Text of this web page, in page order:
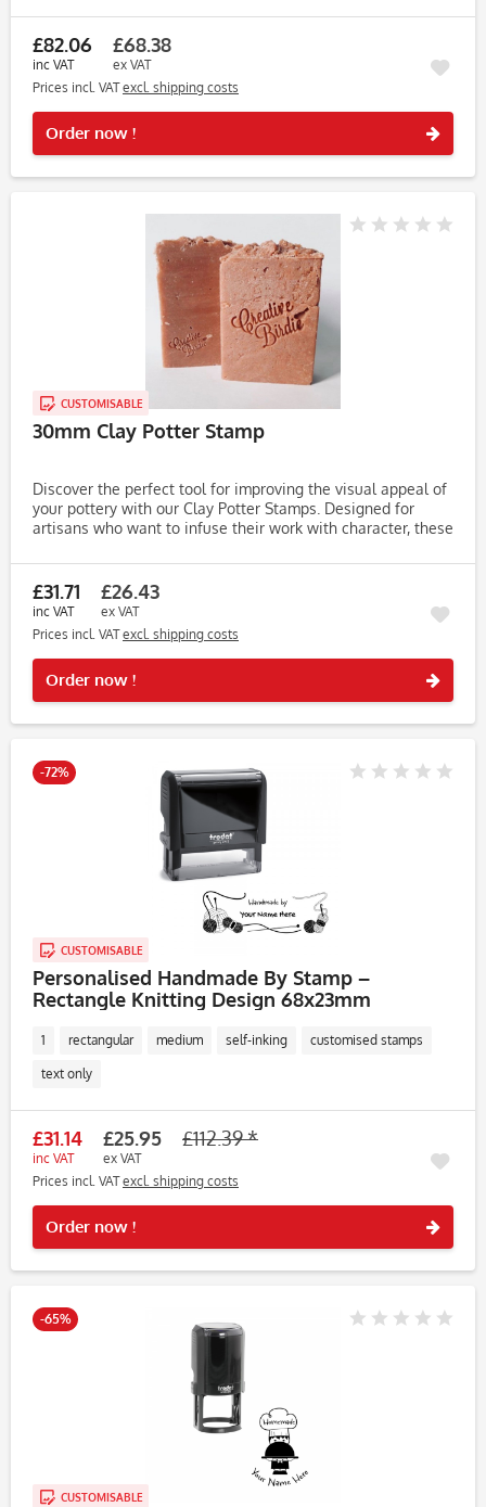
£82.06
inc VAT
£68.38
ex VAT
Prices incl. VATexcl. shipping costs
Order now !
CUSTOMISABLE
30mm Clay Potter Stamp
Discover the perfect tool for improving the visual appeal of
your pottery with our Clay Potter Stamps. Designed for
artisans who want to infuse their work with character, these
£31.71
inc VAT
£26.43
ex VAT
Prices incl. VATexcl. shipping costs
Order now !
-72%
CUSTOMISABLE
Personalised Handmade By Stamp –
Rectangle Knitting Design 68x23mm
1 rectangular medium self-inking customised stamps
text only
£31.14
inc VAT
£25.95
ex VAT
£112.39 *
Prices incl. VATexcl. shipping costs
Order now !
-65%
CUSTOMISABLE